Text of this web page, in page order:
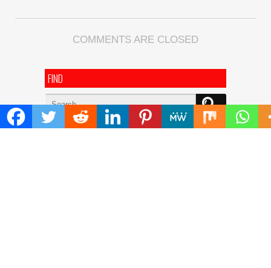
COMMENTS ARE CLOSED
FIND
Search
for: